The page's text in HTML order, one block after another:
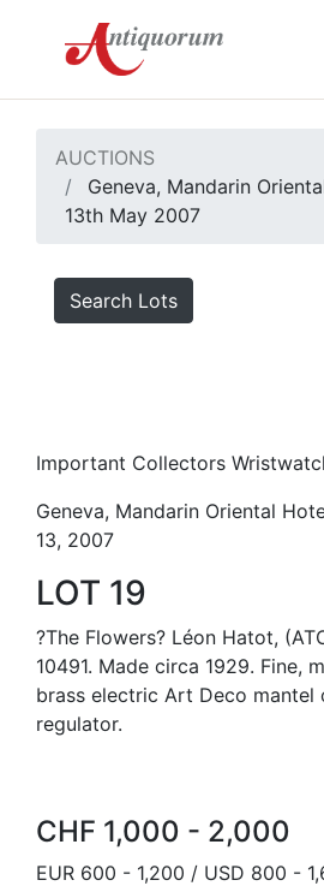
AUCTIONS
Geneva, Mandarin
13th May 2007
Search Lots
Important Collectors
Geneva, Mandarin Oriental
13, 2007
LOT 19
?The Flowers? Léon Hatot,
10491. Made circa 1929. Fine,
brass electric Art Deco
regulator.
CHF 1,000 - 2,000
EUR 600 - 1,200 / USD 800 -